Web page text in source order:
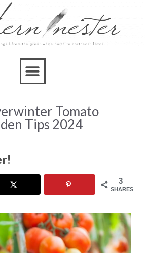
Tomato
Tips 2024
3
SHARES